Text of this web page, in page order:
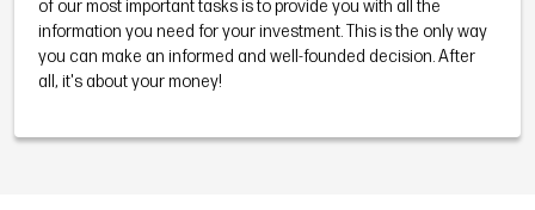
of our most important tasks is to provide you with all the
information you need for your investment. This is the only way
you can make an informed and well-founded decision. After
all, it's about your money!